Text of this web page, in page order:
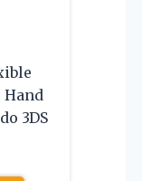
Hand
3DS